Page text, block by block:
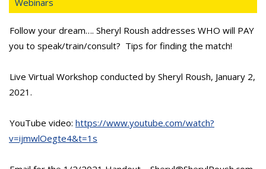
Follow your dream…. Sheryl Roush addresses WHO will PAY
you to speak/train/consult? Tips for finding the match!
Live Virtual Workshop conducted by Sheryl Roush, January 2,
2021.
YouTube video: https://www.youtube.com/watch?
v=ijmwlOegte4&t=1s